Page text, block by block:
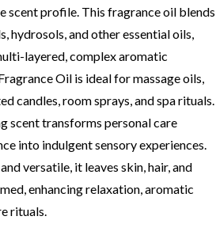
scent profile. This fragrance oil blends
hydrosols, and other essential oils,
layered, complex aromatic
Oil is ideal for massage oils,
candles, room sprays, and spa rituals.
scent transforms personal care
into indulgent sensory experiences.
versatile, it leaves skin, hair, and
enhancing relaxation, aromatic
rituals.